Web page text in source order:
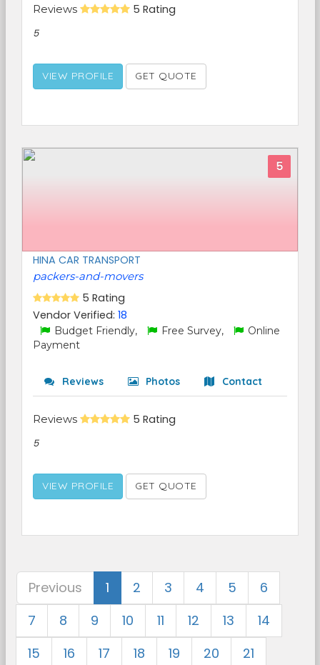
Reviews 5 Rating
5
VIEW PROFILE GET QUOTE
5
HINA CAR TRANSPORT
packers-and-movers
5 Rating
Vendor Verified: 18
Budget Friendly, Free Survey,
Online
Payment
Reviews Photos Contact
Reviews 5 Rating
5
VIEW PROFILE GET QUOTE
Previous 1 2 3 4 5
6
7
8 9 10 11 12 13
14
15
16 17 18 19 20
21